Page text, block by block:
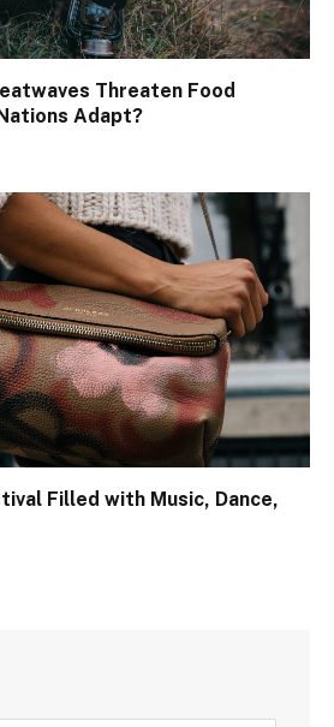
Threaten Food
Adapt?
Filled with Music, Dance,